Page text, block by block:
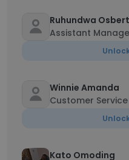
Ruhundwa Osbert
Assistant
Winnie Amanda
Customer
Kato Omoding